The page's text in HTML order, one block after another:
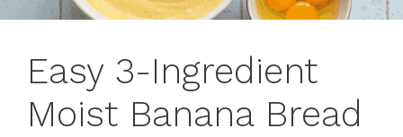
Easy 3-Ingredient
Moist Banana Bread